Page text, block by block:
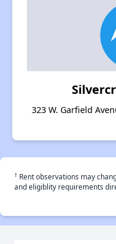
323 W. Garfield
† Rent observations may
and eligiblity requirements